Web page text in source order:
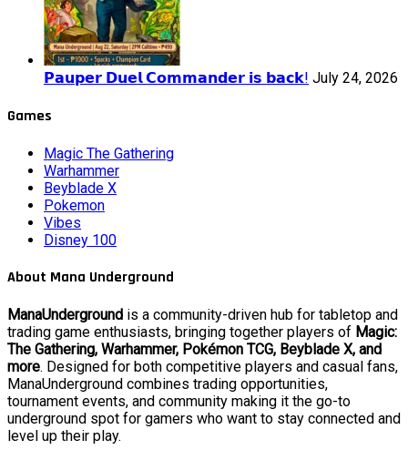
𝗣𝗮𝘂𝗽𝗲𝗿 𝗗𝘂𝗲𝗹 𝗖𝗼𝗺𝗺𝗮𝗻𝗱𝗲𝗿 𝗶𝘀 𝗯𝗮𝗰𝗸! July 24, 2026
Games
Magic The Gathering
Warhammer
Beyblade X
Pokemon
Vibes
Disney 100
About Mana Underground
ManaUnderground is a community-driven hub for tabletop and
trading game enthusiasts, bringing together players of Magic:
The Gathering, Warhammer, Pokémon TCG, Beyblade X, and
more. Designed for both competitive players and casual fans,
ManaUnderground combines trading opportunities,
tournament events, and community making it the go-to
underground spot for gamers who want to stay connected and
level up their play.